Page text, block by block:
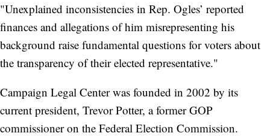
"Unexplained inconsistencies in Rep. Ogles’ reported
finances and allegations of him misrepresenting his
background raise fundamental questions for voters about
the transparency of their elected representative."
Campaign Legal Center was founded in 2002 by its
current president, Trevor Potter, a former GOP
commissioner on the Federal Election Commission.